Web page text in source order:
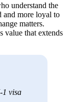
understand the
and more loyal to
matters.
value that extends
1 visa